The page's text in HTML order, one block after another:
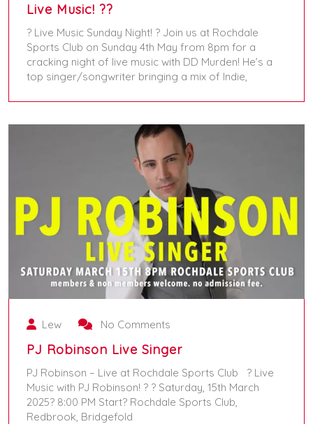
Live Music! ??
? Live Music Sunday Night! ? Join us at Rochdale
Sports Club on Sunday 4th May from 8pm for a
cracking night of live music with DD Murden! He’s a
top singer/songwriter bringing a mix of Indie,
Lew No Comments
PJ Robinson Live Singer
PJ Robinson – Live at Rochdale Sports Club ? Live
Music with PJ Robinson! ? ? Saturday, 15th March
2025? 8:00 PM Start? Rochdale Sports Club,
Redbrook, Bridgefold